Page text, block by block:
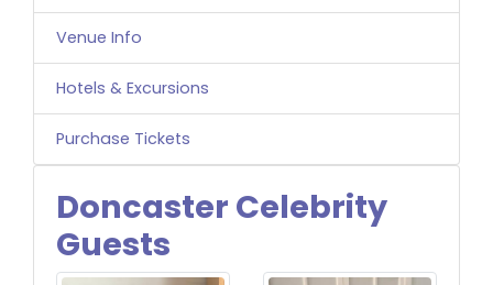
Venue Info
Hotels & Excursions
Purchase Tickets
Doncaster Celebrity
Guests